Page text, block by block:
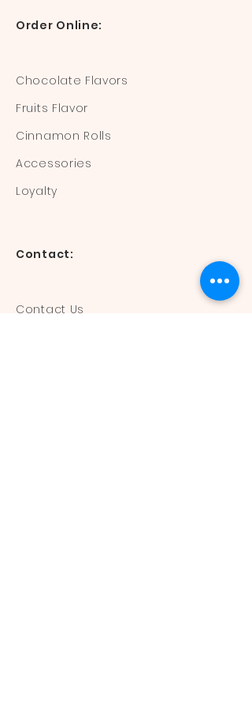
Order Online:
Chocolate Flavors
Fruits Flavor
Cinnamon Rolls
Accessories
Loyalty
Contact:
Contact Us